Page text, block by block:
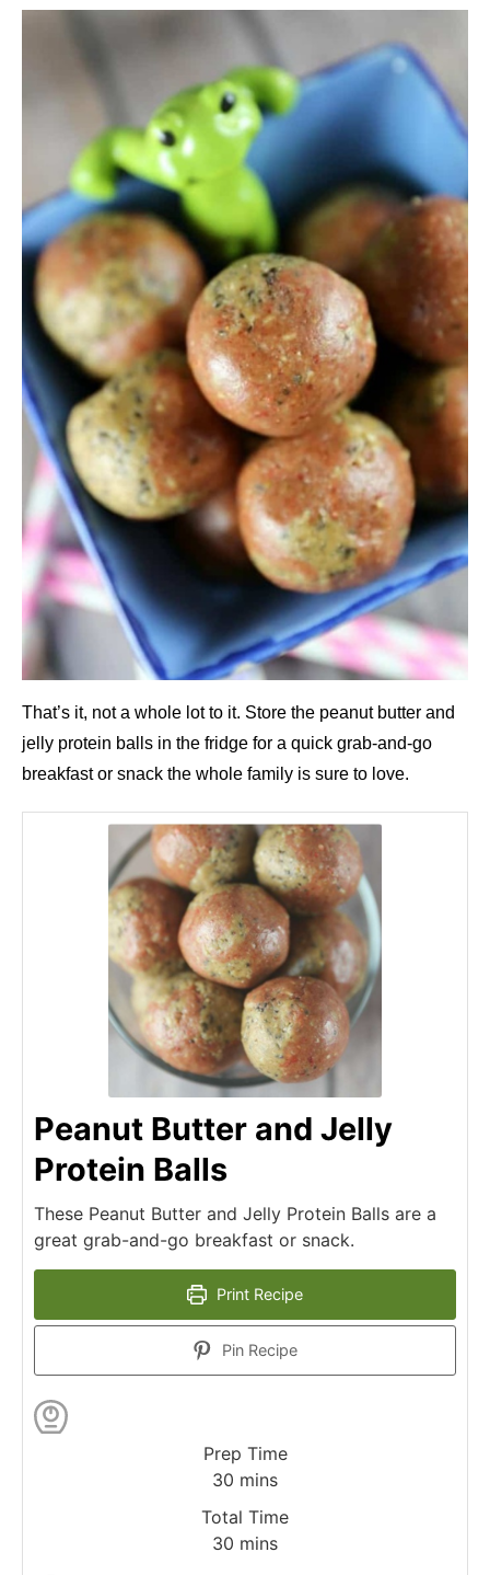
That’s it, not a whole lot to it. Store the peanut butter and
jelly protein balls in the fridge for a quick grab-and-go
breakfast or snack the whole family is sure to love.
Peanut Butter and Jelly
Protein Balls
These Peanut Butter and Jelly Protein Balls are a
great grab-and-go breakfast or snack.
Print Recipe
Pin Recipe
Prep Time
30 mins
Total Time
30 mins